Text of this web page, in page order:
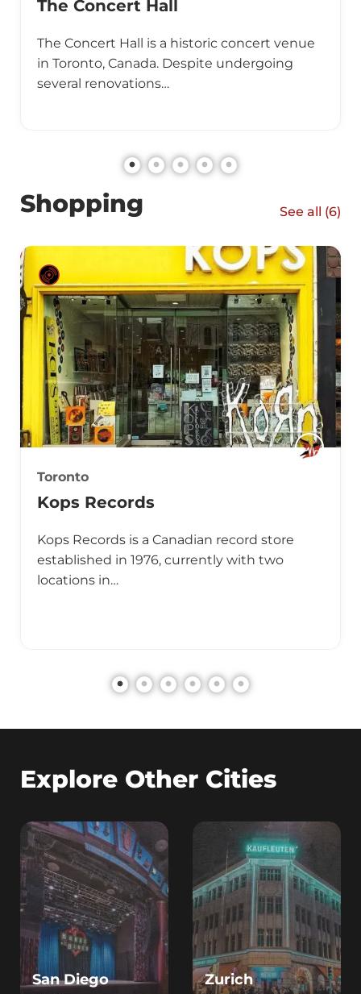
The Concert Hall
The Concert Hall is a historic concert venue
in Toronto, Canada. Despite undergoing
several renovations…
Shopping See all (6)
Toronto
Kops Records
Kops Records is a Canadian record store
established in 1976, currently with two
locations in…
Explore Other Cities
San Diego Zurich